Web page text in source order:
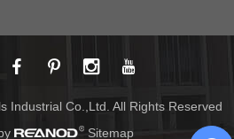
Industrial Co.,Ltd. All Rights Reserved
Sitemap